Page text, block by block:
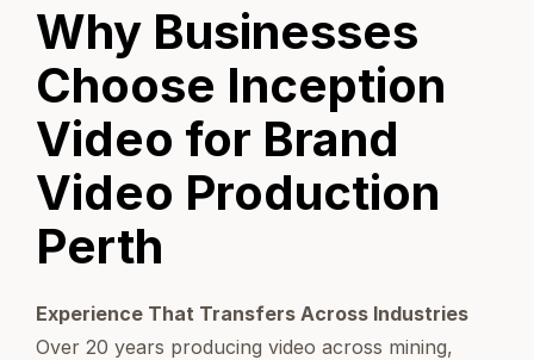
Why Businesses
Choose Inception
Video for Brand
Video Production
Perth
Experience That Transfers Across Industries
Over 20 years producing video across mining,